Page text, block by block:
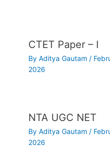
CTET Paper – I
By Aditya Gautam /
2026
NTA UGC NET
By Aditya Gautam /
2026